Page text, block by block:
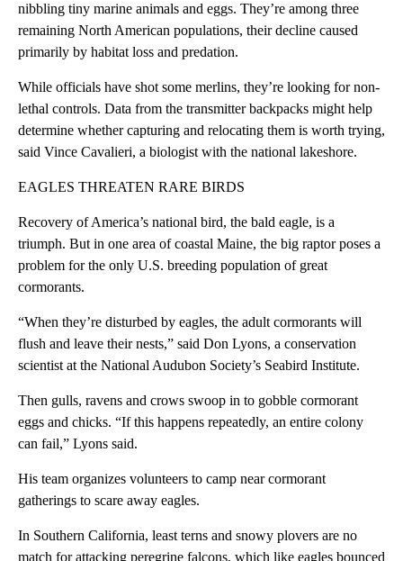
nibbling tiny marine animals and eggs. They’re among three
remaining North American populations, their decline caused
primarily by habitat loss and predation.
While officials have shot some merlins, they’re looking for non-
lethal controls. Data from the transmitter backpacks might help
determine whether capturing and relocating them is worth trying,
said Vince Cavalieri, a biologist with the national lakeshore.
EAGLES THREATEN RARE BIRDS
Recovery of America’s national bird, the bald eagle, is a
triumph. But in one area of coastal Maine, the big raptor poses a
problem for the only U.S. breeding population of great
cormorants.
“When they’re disturbed by eagles, the adult cormorants will
flush and leave their nests,” said Don Lyons, a conservation
scientist at the National Audubon Society’s Seabird Institute.
Then gulls, ravens and crows swoop in to gobble cormorant
eggs and chicks. “If this happens repeatedly, an entire colony
can fail,” Lyons said.
His team organizes volunteers to camp near cormorant
gatherings to scare away eagles.
In Southern California, least terns and snowy plovers are no
match for attacking peregrine falcons, which like eagles bounced